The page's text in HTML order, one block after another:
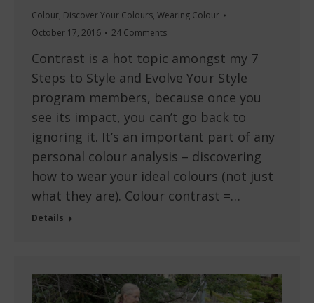
Colour, Discover Your Colours, Wearing Colour
October 17, 2016
24 Comments
Contrast is a hot topic amongst my 7
Steps to Style and Evolve Your Style
program members, because once you
see its impact, you can’t go back to
ignoring it. It’s an important part of any
personal colour analysis – discovering
how to wear your ideal colours (not just
what they are). Colour contrast =…
Details